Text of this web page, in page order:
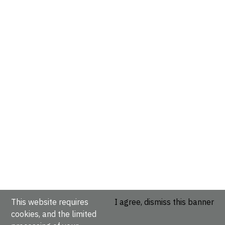
This website requires
cookies, and the limited
I agree, dismiss this banner